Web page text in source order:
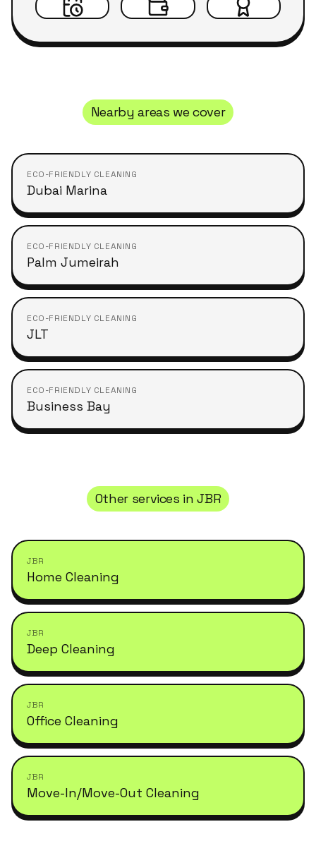
Nearby areas we cover
ECO-FRIENDLY CLEANING
Dubai Marina
ECO-FRIENDLY CLEANING
Palm Jumeirah
ECO-FRIENDLY CLEANING
JLT
ECO-FRIENDLY CLEANING
Business Bay
Other services inJBR
JBR
Home Cleaning
JBR
Deep Cleaning
JBR
Office Cleaning
JBR
Move-In/Move-Out Cleaning